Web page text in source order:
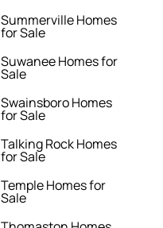
Summerville Homes
for Sale
Suwanee Homes for
Sale
Swainsboro Homes
for Sale
Talking Rock Homes
for Sale
Temple Homes for
Sale